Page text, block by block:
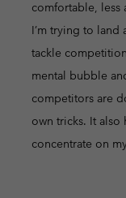
comfortable, less
I’m trying to land
tackle
mental bubble
competitors are
own tricks. It also
concentrate on